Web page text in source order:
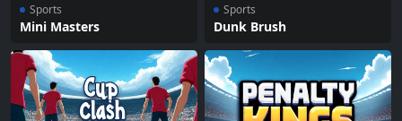
Sports
Mini Masters
Sports
Dunk Brush